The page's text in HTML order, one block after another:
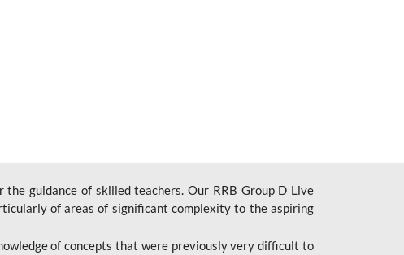
guidance of skilled teachers. Our RRB Group D Live
of areas of significant complexity to the aspiring
of concepts that were previously very difficult to